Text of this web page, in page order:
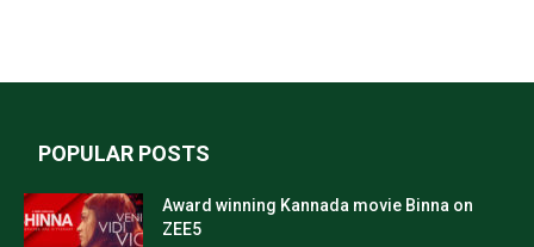
POPULAR POSTS
Award winning Kannada movie Binna on
ZEE5